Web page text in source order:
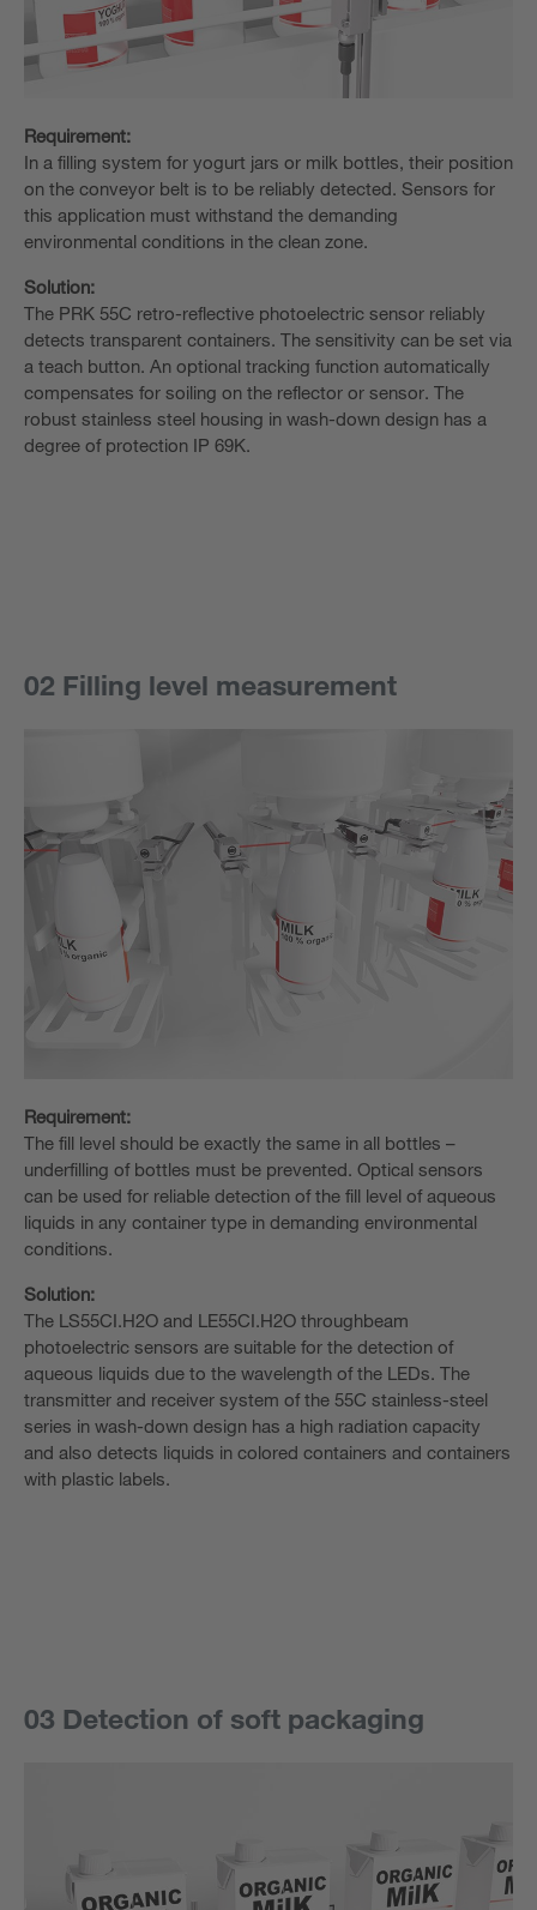
Requirement:
In a filling system for yogurt jars or milk bottles, their position
on the conveyor belt is to be reliably detected. Sensors for
this application must withstand the demanding
environmental conditions in the clean zone.
Solution:
The PRK 55C retro-reflective photoelectric sensor reliably
detects transparent containers. The sensitivity can be set via
a teach button. An optional tracking function automatically
compensates for soiling on the reflector or sensor. The
robust stainless steel housing in wash-down design has a
degree of protection IP 69K.
02 Filling level measurement
Requirement:
The fill level should be exactly the same in all bottles –
underfilling of bottles must be prevented. Optical sensors
can be used for reliable detection of the fill level of aqueous
liquids in any container type in demanding environmental
conditions.
Solution:
The LS55CI.H2O and LE55CI.H2O throughbeam
photoelectric sensors are suitable for the detection of
aqueous liquids due to the wavelength of the LEDs. The
transmitter and receiver system of the 55C stainless-steel
series in wash-down design has a high radiation capacity
and also detects liquids in colored containers and containers
with plastic labels.
03 Detection of soft packaging